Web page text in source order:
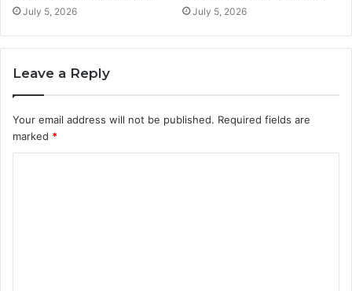
July 5, 2026 July 5, 2026
Leave a Reply
Your email address will not be published. Required fields are
marked *